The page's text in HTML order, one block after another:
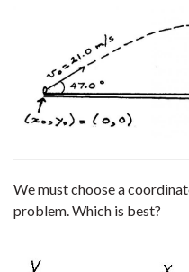
We must choose a
problem. Which is best?